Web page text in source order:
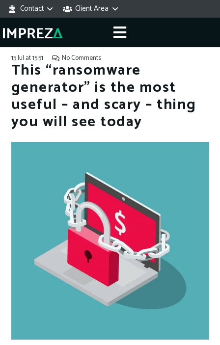
Contact Client Area
15 Jul at 15:51 No Comments
This “ransomware
generator” is the most
useful – and scary – thing
you will see today